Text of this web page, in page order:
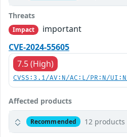
Threats
Impact
important
CVE-2024-55605
7.5 (High)
CVSS:3.1/AV:N/AC:L/PR:N/
Affected products
Recommended 12 products